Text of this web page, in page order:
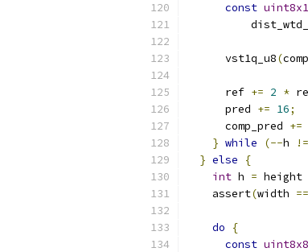
const
      vst1q_u8
(
      ref
+= 2 *
      pred
+= 16;
      comp_pred
+=
} while (--h !=
} else
{
int h = height
    assert
(width ==
do
{
const